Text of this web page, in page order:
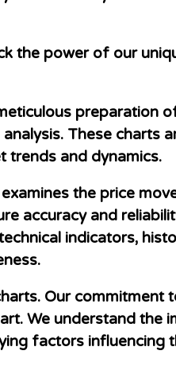
the power of our
preparation
These charts
trends and dynamics.
the price
accuracy and
indicators,
Our
We understand
factors